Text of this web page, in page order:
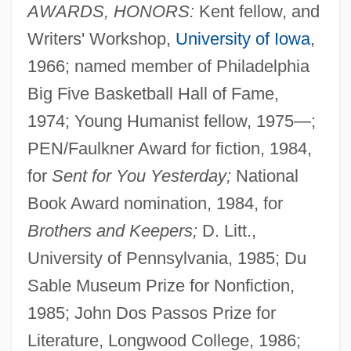
AWARDS, HONORS: Kent fellow, and
Writers' Workshop, University of Iowa,
1966; named member of Philadelphia
Big Five Basketball Hall of Fame,
1974; Young Humanist fellow, 1975—;
PEN/Faulkner Award for fiction, 1984,
for Sent for You Yesterday;National
Book Award nomination, 1984, for
Brothers and Keepers;D. Litt.,
University of Pennsylvania, 1985; Du
Sable Museum Prize for Nonfiction,
1985; John Dos Passos Prize for
Literature, Longwood College, 1986;